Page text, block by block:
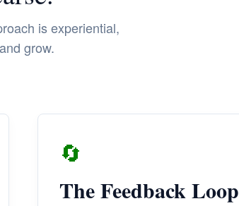
is experiential,
grow.
🔄
The Feedback Loop